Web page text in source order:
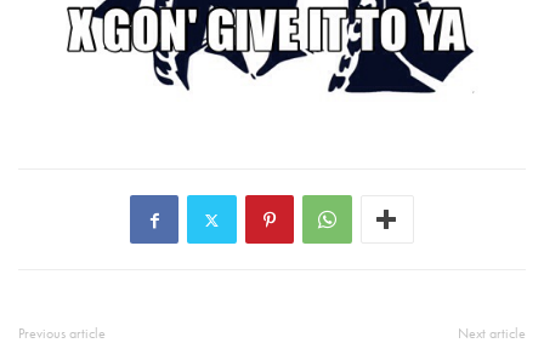
Previous article Next article